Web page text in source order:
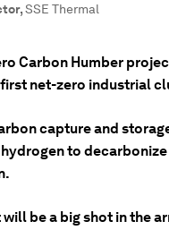
,SSE Thermal
Carbon Humber
net-zero industrial
capture and
to
be a big shot in the